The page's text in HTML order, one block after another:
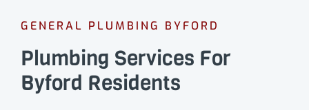
GENERAL PLUMBING BYFORD
Plumbing Services For
Byford Residents